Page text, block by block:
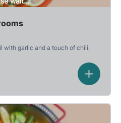
with garlic and a touch of chili.